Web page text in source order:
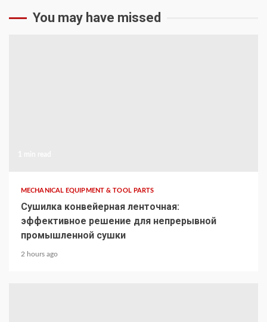
Chemical & Industrial
Cleaning
You may have missed
MECHANICAL EQUIPMENT & TOOL PARTS
Сушилка конвейерная ленточная:
эффективное решение для непрерывной
промышленной сушки
2 hours ago